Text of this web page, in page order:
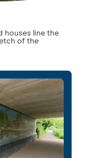
houses line the
of the